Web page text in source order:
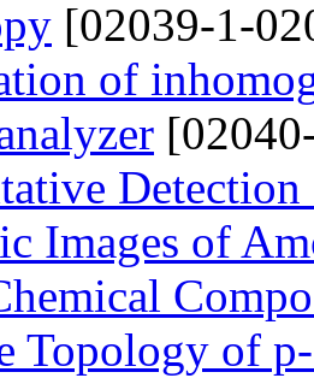
[02039-1-
of
Images of
Topology of